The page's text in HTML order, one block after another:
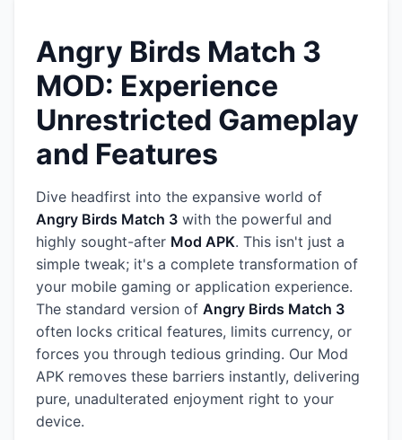
Angry Birds Match 3
MOD: Experience
Unrestricted Gameplay
and Features
Dive headfirst into the expansive world of
Angry Birds Match 3 with the powerful and
highly sought-after Mod APK. This isn't just a
simple tweak; it's a complete transformation of
your mobile gaming or application experience.
The standard version of Angry Birds Match 3
often locks critical features, limits currency, or
forces you through tedious grinding. Our Mod
APK removes these barriers instantly, delivering
pure, unadulterated enjoyment right to your
device.